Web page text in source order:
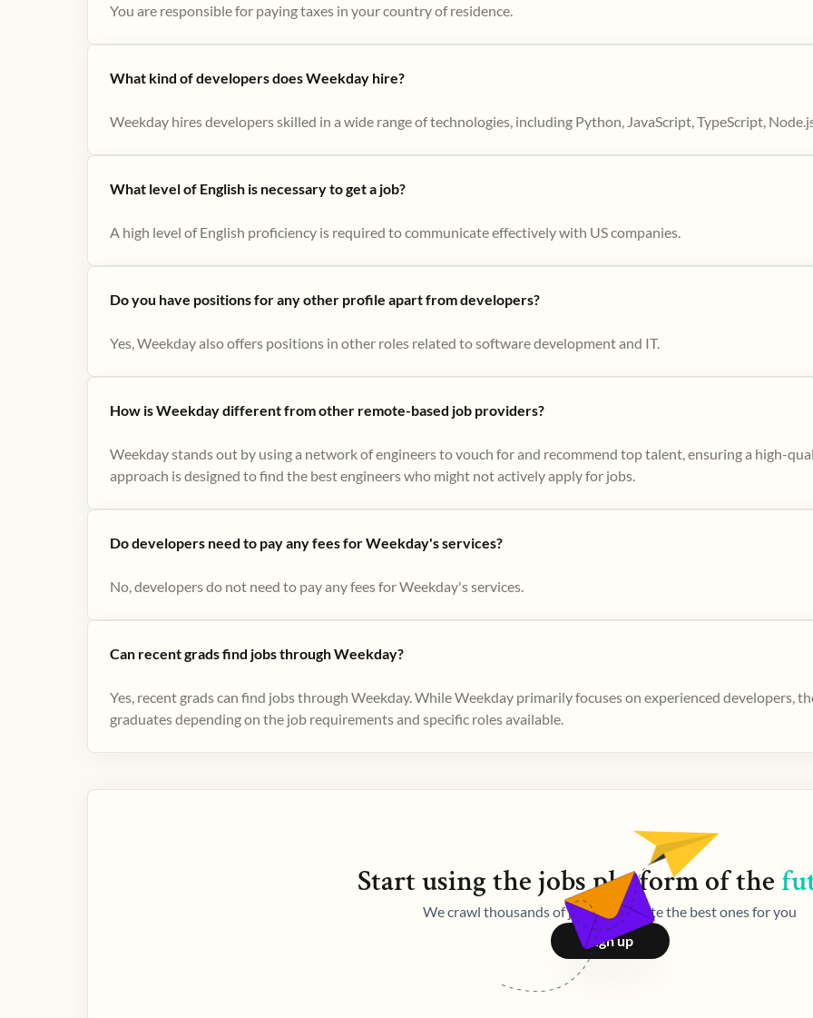
You are responsible for paying taxes in your country of residence.
What kind of developers does Weekday hire?
Weekday hires developers skilled in a wide range of technologies, including Python, JavaScript, TypeScript,
What level of English is necessary to get a job?
A high level of English proficiency is required to communicate effectively with US companies.
Do you have positions for any other profile apart from developers?
Yes, Weekday also offers positions in other roles related to software development and IT.
How is Weekday different from other remote-based job providers?
Weekday stands out by using a network of engineers to vouch for and recommend top talent, ensuring a high-
approach is designed to find the best engineers who might not actively apply for jobs​.
Do developers need to pay any fees for Weekday's services?
No, developers do not need to pay any fees for Weekday's services.
Can recent grads find jobs through Weekday?
Yes, recent grads can find jobs through Weekday. While Weekday primarily focuses on experienced developers,
graduates depending on the job requirements and specific roles available.
Start using thejobsplatform of the
We crawl thousands of jobs and curate the best ones for you
Sign up